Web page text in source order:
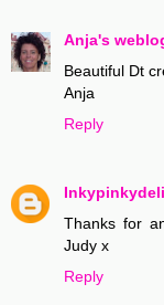
Anja's
Beautiful Dt
Anja
Reply
Thanks for
Judy x
Reply